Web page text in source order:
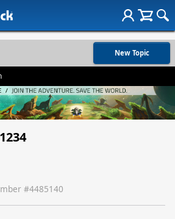
New Topic
#4485140